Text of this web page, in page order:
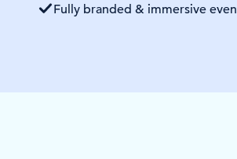
Fully branded & immersive